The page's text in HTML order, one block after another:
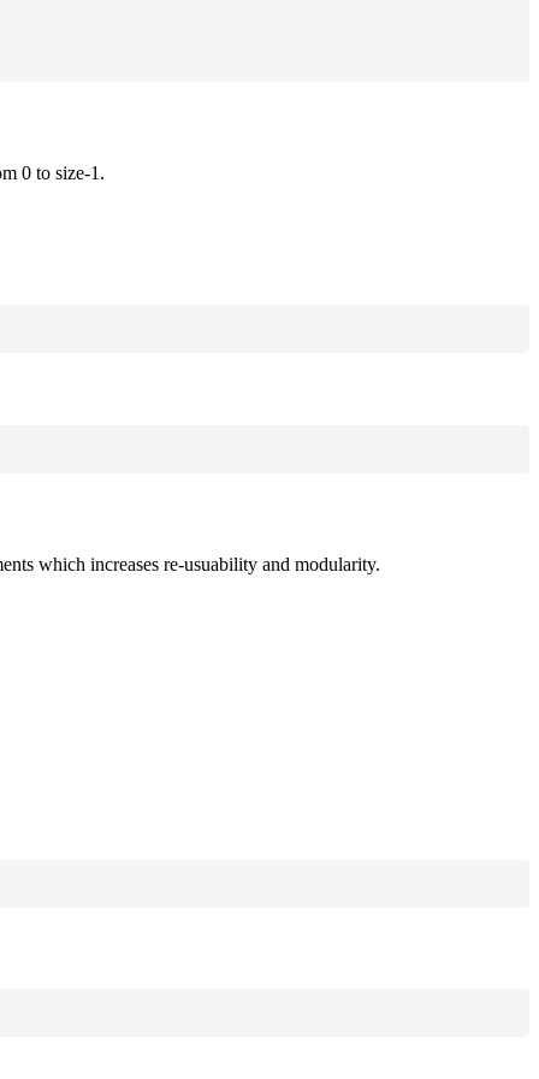
0 to size-1.
which increases re-usuability and modularity.